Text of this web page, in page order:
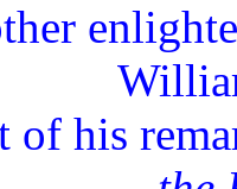
of his